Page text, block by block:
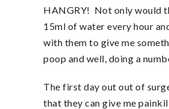
HANGRY! Not only would
15ml of water every hour
with them to give me
poop and well, doing a
The first day out out of
that they can give me